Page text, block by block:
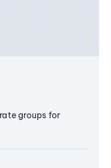
groups for